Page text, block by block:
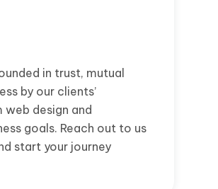
in trust, mutual
by our clients’
design and
goals. Reach out to us
start your journey